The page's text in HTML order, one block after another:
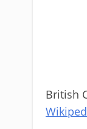
British